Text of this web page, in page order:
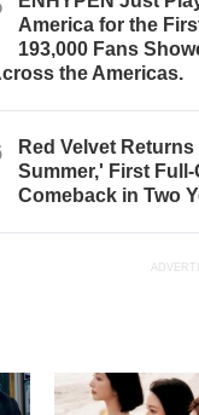
America for the
193,000 Fans
the Americas.
Red Velvet
Summer,' First Full-
Comeback in Two